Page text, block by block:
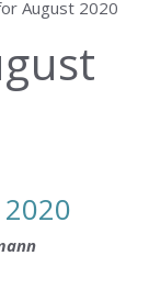
August 2020